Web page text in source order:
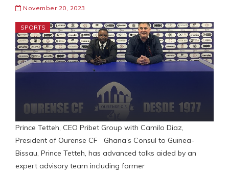
November 20, 2023
SPORTS
Prince Tetteh, CEO Pribet Group with Camilo Diaz,
President of Ourense CF Ghana’s Consul to Guinea-
Bissau, Prince Tetteh, has advanced talks aided by an
expert advisory team including former